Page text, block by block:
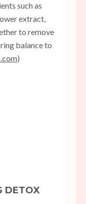
such as
extract,
to remove
balance to
)
DETOX